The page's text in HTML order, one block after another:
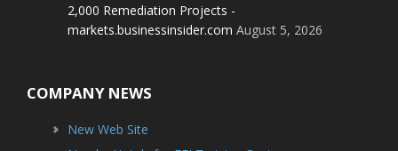
2,000 Remediation Projects -
markets.businessinsider.com August 5, 2026
COMPANY NEWS
New Web Site